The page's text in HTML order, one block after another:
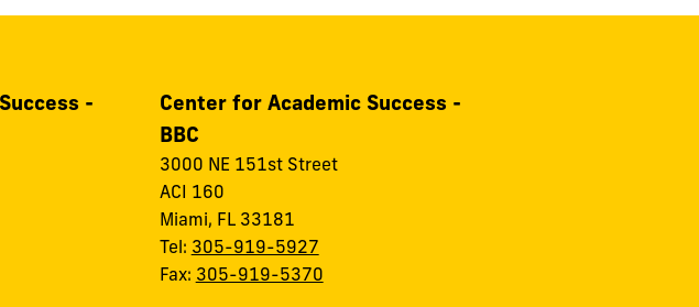
-
Center for Academic Success -
BBC
3000 NE 151st Street
ACI 160
Miami, FL 33181
Tel: 305-919-5927
Fax: 305-919-5370